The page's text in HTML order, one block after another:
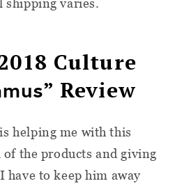
varies.
Culture
” Review
helping me with this
the products and giving
have to keep him away